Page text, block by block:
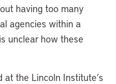
having too many
agencies within a
unclear how these
the Lincoln Institute’s